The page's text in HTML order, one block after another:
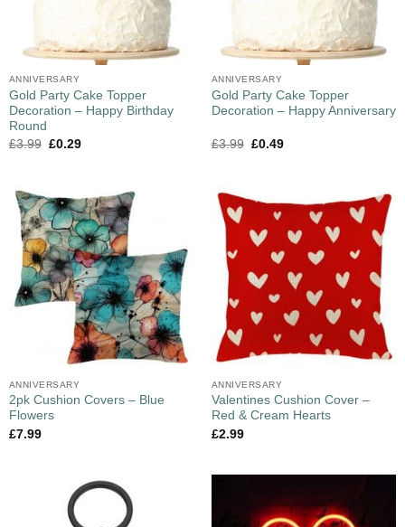
ANNIVERSARY
Gold Party Cake Topper
Decoration – Happy Birthday
Round
£3.99 £0.29
ANNIVERSARY
Gold Party Cake Topper
Decoration – Happy Anniversary
£3.99 £0.49
ANNIVERSARY
2pk Cushion Covers – Blue
Flowers
£7.99
ANNIVERSARY
Valentines Cushion Cover –
Red & Cream Hearts
£2.99